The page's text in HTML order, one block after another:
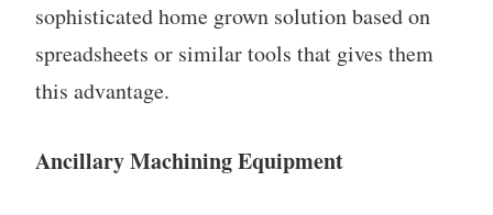
sophisticated home grown solution based on
spreadsheets or similar tools that gives them
this advantage.
Ancillary Machining Equipment